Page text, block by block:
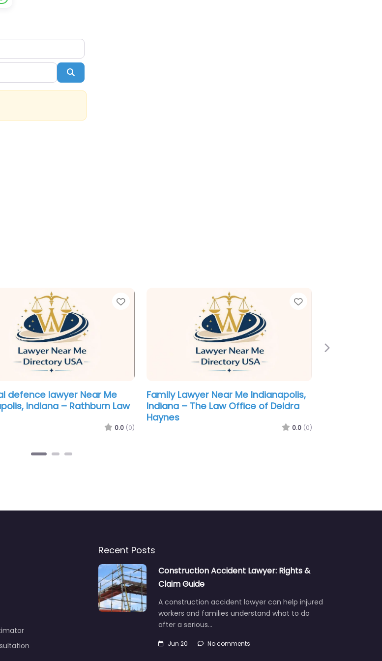
Search
Favorite
Injury Lawyer Near Me
Indiana – Viper Law
0.0 (0)
Favorite
Immigration Lawyer Near Me
Indianapolis, Indiana – Law Offices of
Eugene Mogilevsky
0.0 (0)
Next
Recent Posts
Construction Accident Lawyer: Rights &
Claim Guide
A construction accident lawyer can help injured
workers and families understand what to do
after a serious…
Jun 20 No comments